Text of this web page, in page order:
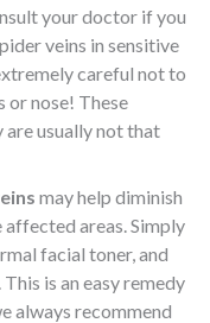
your doctor if you
veins in sensitive
careful not to
or nose! These
usually not that
may help diminish
affected areas. Simply
facial toner, and
is an easy remedy
always recommend